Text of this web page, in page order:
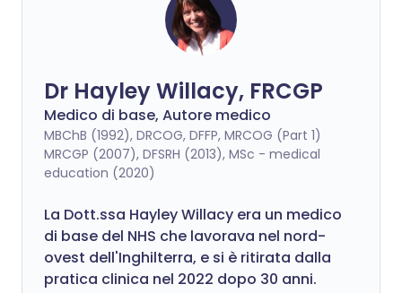
Dr Hayley Willacy, FRCGP
Medico di base, Autore medico
MBChB (1992), DRCOG, DFFP, MRCOG (Part 1)
MRCGP (2007), DFSRH (2013), MSc - medical
education (2020)
La Dott.ssa Hayley Willacy era un medico
di base del NHS che lavorava nel nord-
ovest dell'Inghilterra, e si è ritirata dalla
pratica clinica nel 2022 dopo 30 anni.